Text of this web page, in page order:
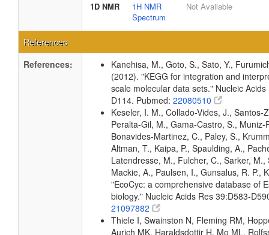
1D NMR
1H NMR
Spectrum
Not Available
References
References:
Kanehisa, M., Goto, S., Sato, Y.,
(2012). "KEGG for integration and
scale molecular data sets." Nucleic
D114. Pubmed: 22080510
Keseler, I. M., Collado-Vides, J., Santos-
Peralta-Gil, M., Gama-Castro, S., Muniz-
Bonavides-Martinez, C., Paley, S.,
Altman, T., Kaipa, P., Spaulding, A.,
Latendresse, M., Fulcher, C., Sarker, M.,
Mackie, A., Paulsen, I., Gunsalus, R. P.,
"EcoCyc: a comprehensive database of
biology." Nucleic Acids Res 39:D583-
21097882
Thiele I, Swainston N, Fleming RM,
Aurich MK, Haraldsdottir H, Mo ML,